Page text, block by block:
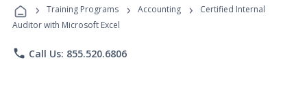
Programs
› Training Programs › Accounting ›
Certified Internal
Auditor with Microsoft Excel
phone Call Us: 855.520.6806